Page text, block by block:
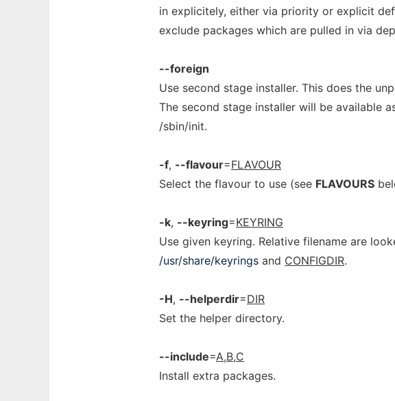
in explicitely, either via priority or explicit
exclude packages which are pulled in via
--foreign
Use second stage installer. This does the
The second stage installer will be available
/sbin/init.
-f, --flavour=FLAVOUR
Select the flavour to use (see FLAVOURS
-k, --keyring=KEYRING
Use given keyring. Relative filename are
/usr/share/keyrings and CONFIGDIR.
-H, --helperdir=DIR
Set the helper directory.
--include=A,B,C
Install extra packages.